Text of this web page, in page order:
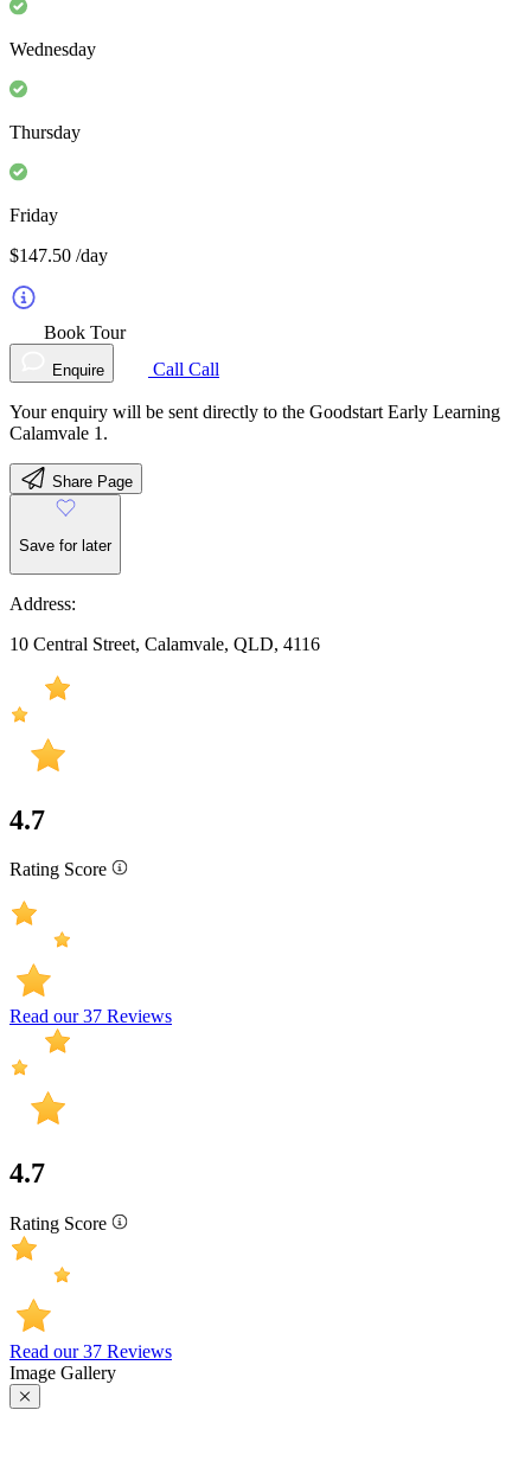
Wednesday
Thursday
Friday
$147.50 /day
Book Tour
Enquire Call Call
Your enquiry will be sent directly to the Goodstart Early Learning
Calamvale 1.
Share Page
Save for later
Address:
10 Central Street, Calamvale, QLD, 4116
4.7
Rating Score
Read our 37 Reviews
4.7
Rating Score
Read our 37 Reviews
Image Gallery